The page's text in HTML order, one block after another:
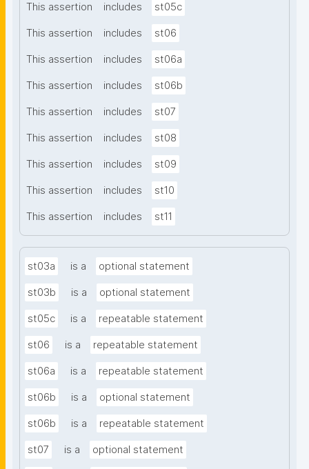
This assertion includes st05c
This assertion includes st06
This assertion includes st06a
This assertion includes st06b
This assertion includes st07
This assertion includes st08
This assertion includes st09
This assertion includes st10
This assertion includes st11
st03a is a optional statement
st03b is a optional statement
st05c is a repeatable statement
st06 is a repeatable statement
st06a is a repeatable statement
st06b is a optional statement
st06b is a repeatable statement
st07 is a optional statement